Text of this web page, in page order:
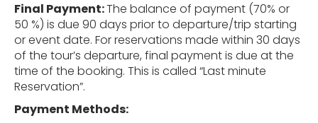
Final Payment:The balance of payment (70% or
50 %) is due 90 days prior to departure/trip starting
or event date. For reservations made within 30 days
of the tour’s departure, final payment is due at the
time of the booking. This is called “Last minute
Reservation”.
Payment Methods: